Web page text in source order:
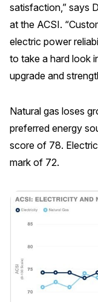
International
In the News
Audio Visual
Blogs
The ACSI®
Building the
The Science of
Unique
satisfaction,” says
at the ACSI.
electric power
to take a hard look
upgrade and
Natural gas loses
preferred energy
score of 78.
mark of 72.